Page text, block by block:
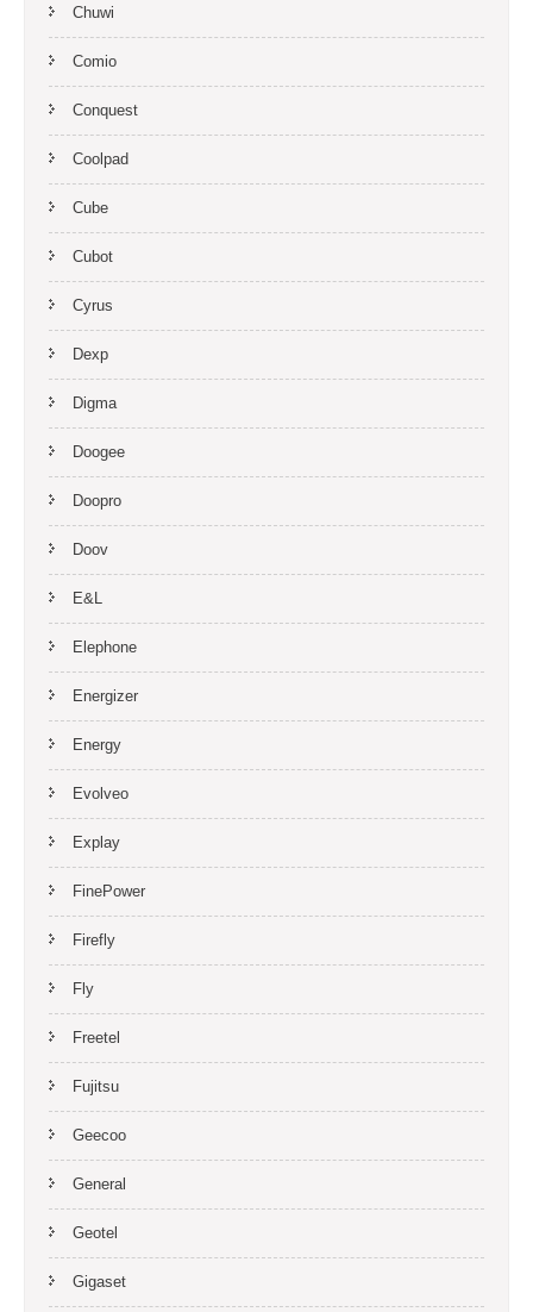
Chuwi
Comio
Conquest
Coolpad
Cube
Cubot
Cyrus
Dexp
Digma
Doogee
Doopro
Doov
E&L
Elephone
Energizer
Energy
Evolveo
Explay
FinePower
Firefly
Fly
Freetel
Fujitsu
Geecoo
General
Geotel
Gigaset